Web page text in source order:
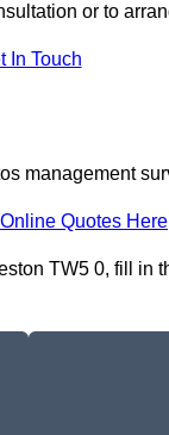
or to
In Touch
management
Quotes Here
TW5 0, fill in